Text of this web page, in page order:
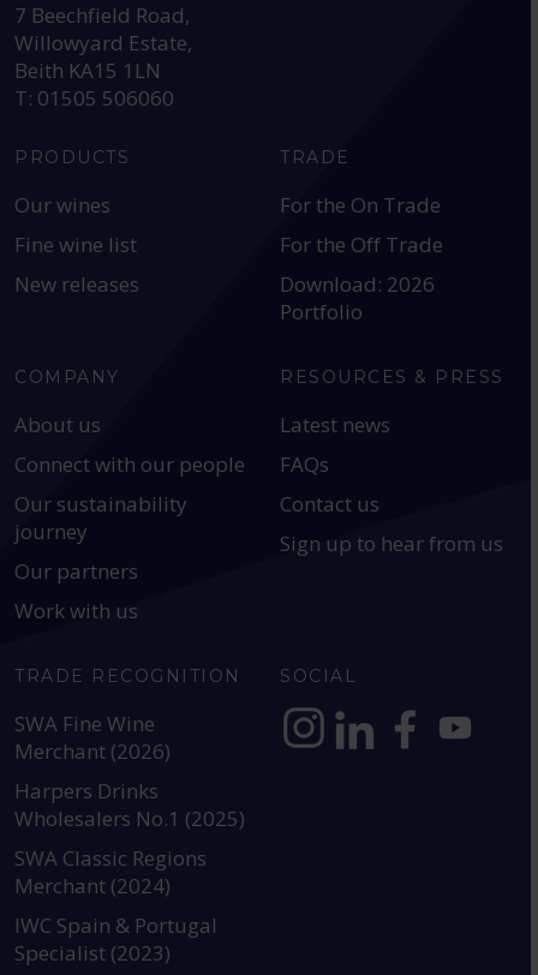
7 Beechfield Road,
Willowyard Estate,
Beith KA15 1LN
T: 01505 506060
PRODUCTS
Our wines
Fine wine list
New releases
TRADE
For the On Trade
For the Off Trade
Download: 2026
Portfolio
COMPANY
About us
Connect with our people
Our sustainability
journey
Our partners
Work with us
RESOURCES & PRESS
Latest news
FAQs
Contact us
Sign up to hear from us
TRADE RECOGNITION
SWA Fine Wine
Merchant (2026)
Harpers Drinks
Wholesalers No.1 (2025)
SWA Classic Regions
Merchant (2024)
IWC Spain & Portugal
Specialist (2023)
SOCIAL